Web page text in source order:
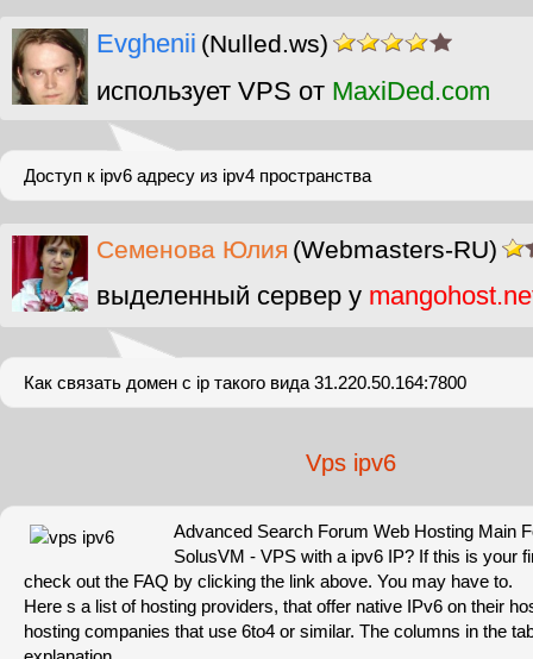
Evghenii (Nulled.ws)
использует VPS от MaxiDed.com
Доступ к ipv6 адресу из ipv4 пространства
Cеменова Юлия (Webmasters-RU)
выделенный сервер у
Как связать домен с ip такого вида 31.220.50.164:7800
Vps ipv6
Advanced Search Forum Web Hosting Main
SolusVM - VPS with a ipv6 IP? If this is your
check out the FAQ by clicking the link above. You may have to.
Here s a list of hosting providers, that offer native IPv6 on their
hosting companies that use 6to4 or similar. The columns in the